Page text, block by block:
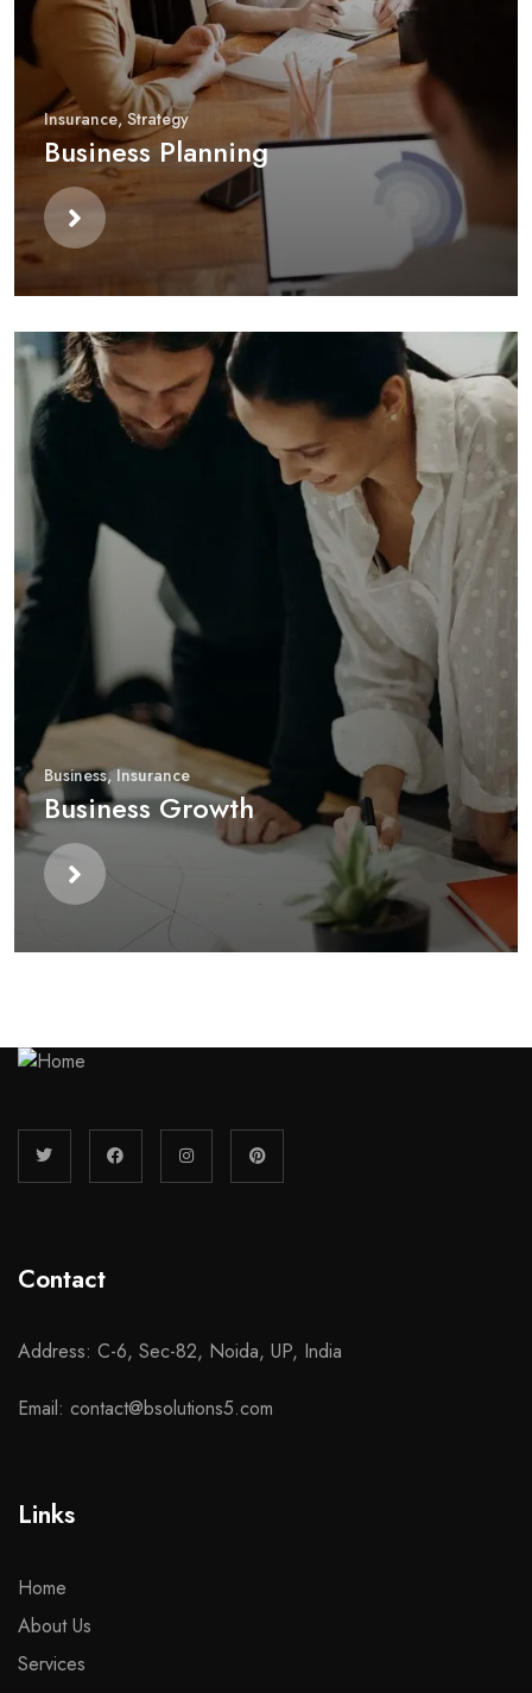
Insurance,Strategy
Business Planning
Business,Insurance
Business Growth
Contact
Address: C-6, Sec-82, Noida, UP, India
Email: contact@bsolutions5.com
Links
Home
About Us
Services